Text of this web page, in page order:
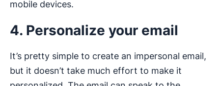
mobile devices.
4. Personalize your email
It’s pretty simple to create an impersonal email,
but it doesn’t take much effort to make it